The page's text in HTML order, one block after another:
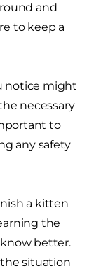
and
to keep a
notice might
necessary
to
any safety
a kitten
the
better.
situation